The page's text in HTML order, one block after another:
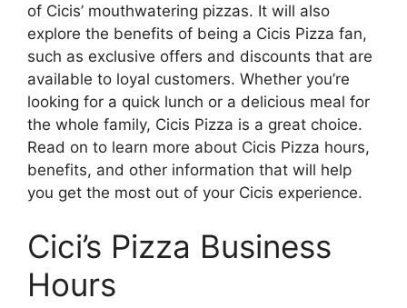
of Cicis’ mouthwatering pizzas. It will also
explore the benefits of being a Cicis Pizza fan,
such as exclusive offers and discounts that are
available to loyal customers. Whether you’re
looking for a quick lunch or a delicious meal for
the whole family, Cicis Pizza is a great choice.
Read on to learn more about Cicis Pizza hours,
benefits, and other information that will help
you get the most out of your Cicis experience.
Cici’s Pizza Business
Hours